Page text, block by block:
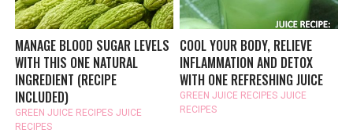
MANAGE BLOOD SUGAR LEVELS
WITH THIS ONE NATURAL
INGREDIENT (RECIPE
INCLUDED)
GREEN JUICE RECIPES JUICE
RECIPES
COOL YOUR BODY, RELIEVE
INFLAMMATION AND DETOX
WITH ONE REFRESHING JUICE
GREEN JUICE RECIPES JUICE
RECIPES